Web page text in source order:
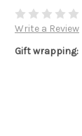
Write a Review
Gift wrapping: